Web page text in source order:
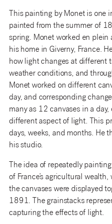
This painting by Monet is one
painted from the summer of
spring. Monet worked en plein
his home in Giverny, France.
how light changes at different
weather conditions, and
Monet worked on different
day, and corresponding
many as 12 canvases in a
different aspect of light. This
days, weeks, and months. He
his studio.
The idea of repeatedly
of France’s agricultural
the canvases were displayed
1891. The grainstacks
capturing the effects of light.